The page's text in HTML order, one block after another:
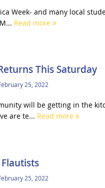
Week- and many local
Read more
This Saturday
25, 2022
will be getting in the
are te... Read more
25, 2022